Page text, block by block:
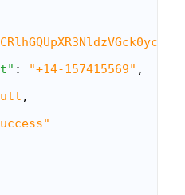
: "+14-157415569" ,
,